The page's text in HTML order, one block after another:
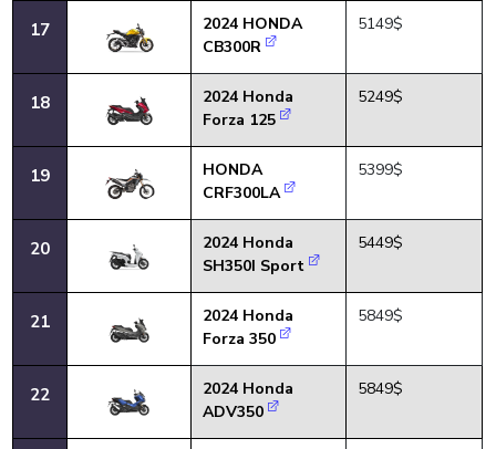
17
2024 HONDA
CB300R
5149$
18
2024 Honda
Forza 125
5249$
19
HONDA
CRF300LA
5399$
20
2024 Honda
SH350I Sport
5449$
21
2024 Honda
Forza 350
5849$
22
2024 Honda
ADV350
5849$